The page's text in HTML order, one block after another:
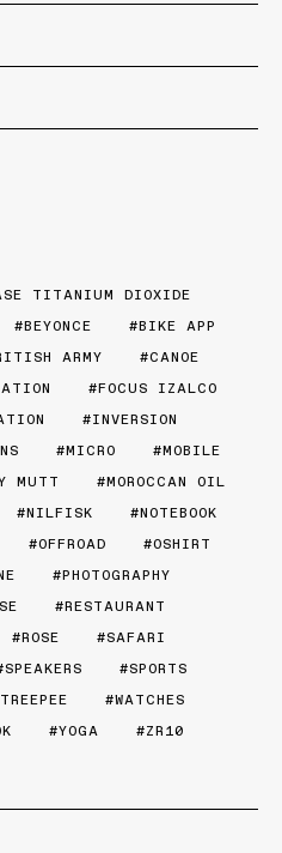
TITANIUM DIOXIDE
BEYONCE
BIKE APP
ARMY
CANOE
FOCUS IZALCO
INVERSION
MICRO
MOBILE
MUTT
MOROCCAN OIL
NILFISK
NOTEBOOK
OFFROAD
OSHIRT
PHOTOGRAPHY
RESTAURANT
ROSE
SAFARI
SPEAKERS
SPORTS
TREEPEE
WATCHES
YOGA ZR10